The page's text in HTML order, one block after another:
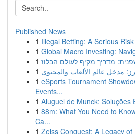
Published News
1 Illegal Betting: A Serious Risk
1 Global Macro Investing:
1 מדריך מקיף לעולם הבלוז
1
1 eSports Tournament
Events...
1 Aluguel de Munck: Soluções
1 88m: What You Need to
Ca...
1 Zeiss Conquest: A Legacy of